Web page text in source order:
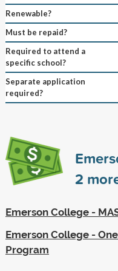
Renewable?
Must be repaid?
Required to attend a
specific school?
Separate application
required?
2
Emerson College -
Emerson College -
Program